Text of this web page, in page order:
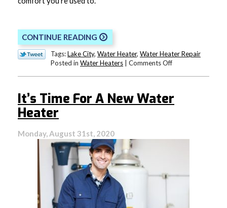
CONTINUE READING
Tags:Lake City, Water Heater, Water Heater Repair
Posted in Water Heaters Comments Offon
is
It’s Time For A New Water
Heater
Monday, August 31st, 2020